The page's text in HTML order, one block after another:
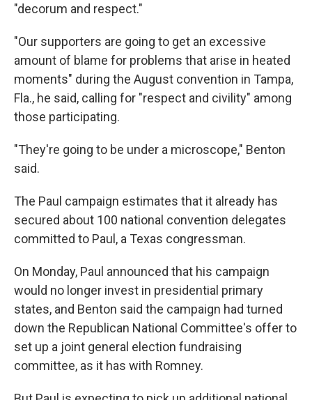
"decorum and respect."
"Our supporters are going to get an excessive
amount of blame for problems that arise in heated
moments" during the August convention in Tampa,
Fla., he said, calling for "respect and civility" among
those participating.
"They're going to be under a microscope," Benton
said.
The Paul campaign estimates that it already has
secured about 100 national convention delegates
committed to Paul, a Texas congressman.
On Monday, Paul announced that his campaign
would no longer invest in presidential primary
states, and Benton said the campaign had turned
down the Republican National Committee's offer to
set up a joint general election fundraising
committee, as it has with Romney.